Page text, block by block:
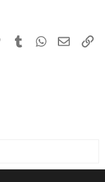
PinterestTumblrWhatsApp
Email